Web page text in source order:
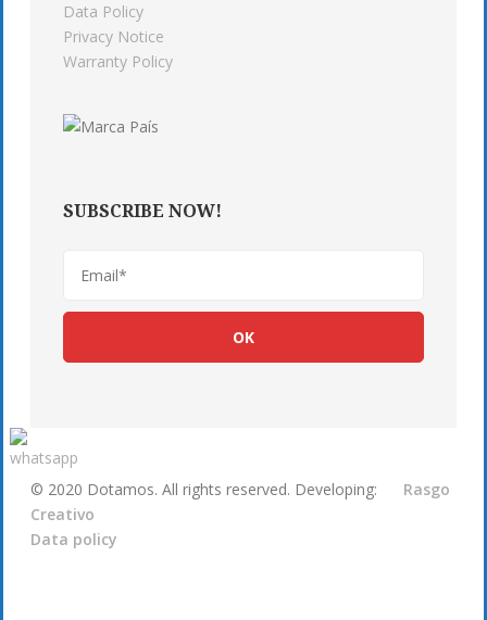
Data Policy
Privacy Notice
Warranty Policy
SUBSCRIBE NOW!
© 2020 Dotamos. All rights reserved. Developing:
Rasgo
Creativo
Data policy